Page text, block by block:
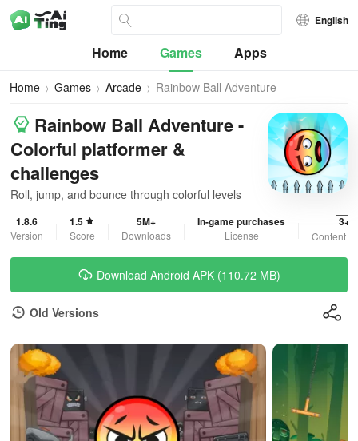
English
Home Games Apps
Home Games Arcade Rainbow Ball Adventure
Rainbow Ball Adventure -
Colorful platformer &
challenges
Roll, jump, and bounce through colorful levels
1.8.6
Version
1.5
Score
5M+
Downloads
In-game purchases
License
3+
Content
Download Android APK (110.72 MB)
Old Versions